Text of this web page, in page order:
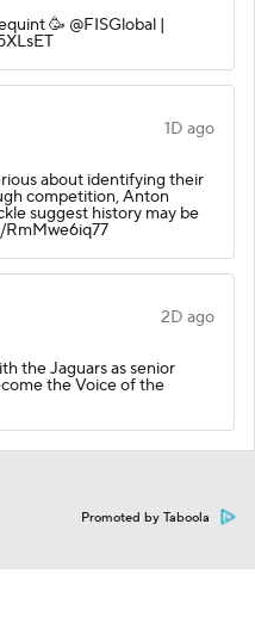
🥳 @FISGlobal |
1D ago
about identifying their
competition, Anton
suggest history may be
2D ago
the Jaguars as senior
the Voice of the
Promoted by Taboola